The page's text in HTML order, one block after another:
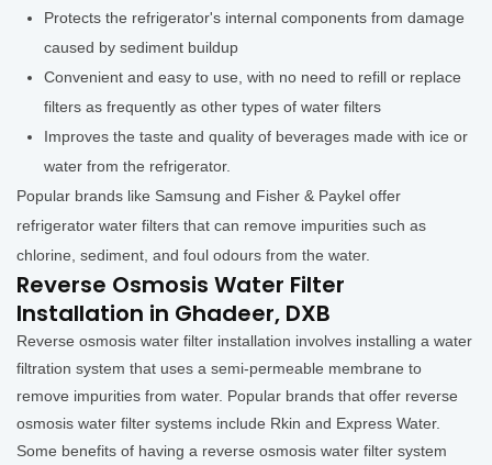
Protects the refrigerator's internal components from damage
caused by sediment buildup
Convenient and easy to use, with no need to refill or replace
filters as frequently as other types of water filters
Improves the taste and quality of beverages made with ice or
water from the refrigerator.
Popular brands like Samsung and Fisher & Paykel offer
refrigerator water filters that can remove impurities such as
chlorine, sediment, and foul odours from the water.
Reverse Osmosis Water Filter
Installation in Ghadeer, DXB
Reverse osmosis water filter installation involves installing a water
filtration system that uses a semi-permeable membrane to
remove impurities from water. Popular brands that offer reverse
osmosis water filter systems include Rkin and Express Water.
Some benefits of having a reverse osmosis water filter system